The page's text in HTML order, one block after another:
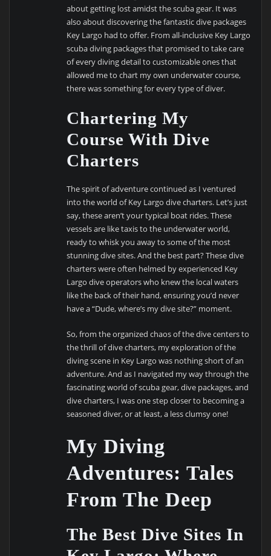
about getting lost amidst the scuba gear. It was
also about discovering the fantastic dive packages
Key Largo had to offer. From all-inclusive Key Largo
scuba diving packages that promised to take care
of every diving detail to customizable ones that
allowed me to chart my own underwater course,
there was something for every type of diver.
Chartering My
Course With Dive
Charters
The spirit of adventure continued as I ventured
into the world of Key Largo dive charters. Let’s just
say, these aren’t your typical boat rides. These
vessels are like taxis to the underwater world,
ready to whisk you away to some of the most
stunning dive sites. And the best part? These dive
charters were often helmed by experienced Key
Largo dive operators who knew the local waters
like the back of their hand, ensuring you’d never
have a “Dude, where’s my dive site?” moment.
So, from the organized chaos of the dive centers to
the thrill of dive charters, my exploration of the
diving scene in Key Largo was nothing short of an
adventure. And as I navigated my way through the
fascinating world of scuba gear, dive packages, and
dive charters, I was one step closer to becoming a
seasoned diver, or at least, a less clumsy one!
My Diving
Adventures: Tales
From The Deep
The Best Dive Sites In